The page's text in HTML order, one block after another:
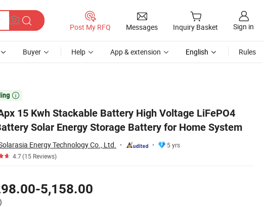
Post My RFQ Messages Inquiry Basket Sign in
Buyer Help App & extension English Rules

15 Kwh Stackable Battery High Voltage LiFePO4
Solar Energy Storage Battery for Home System
Energy Technology Co., Ltd.
5 yrs
4.7(15 Reviews)
5,158.00
System